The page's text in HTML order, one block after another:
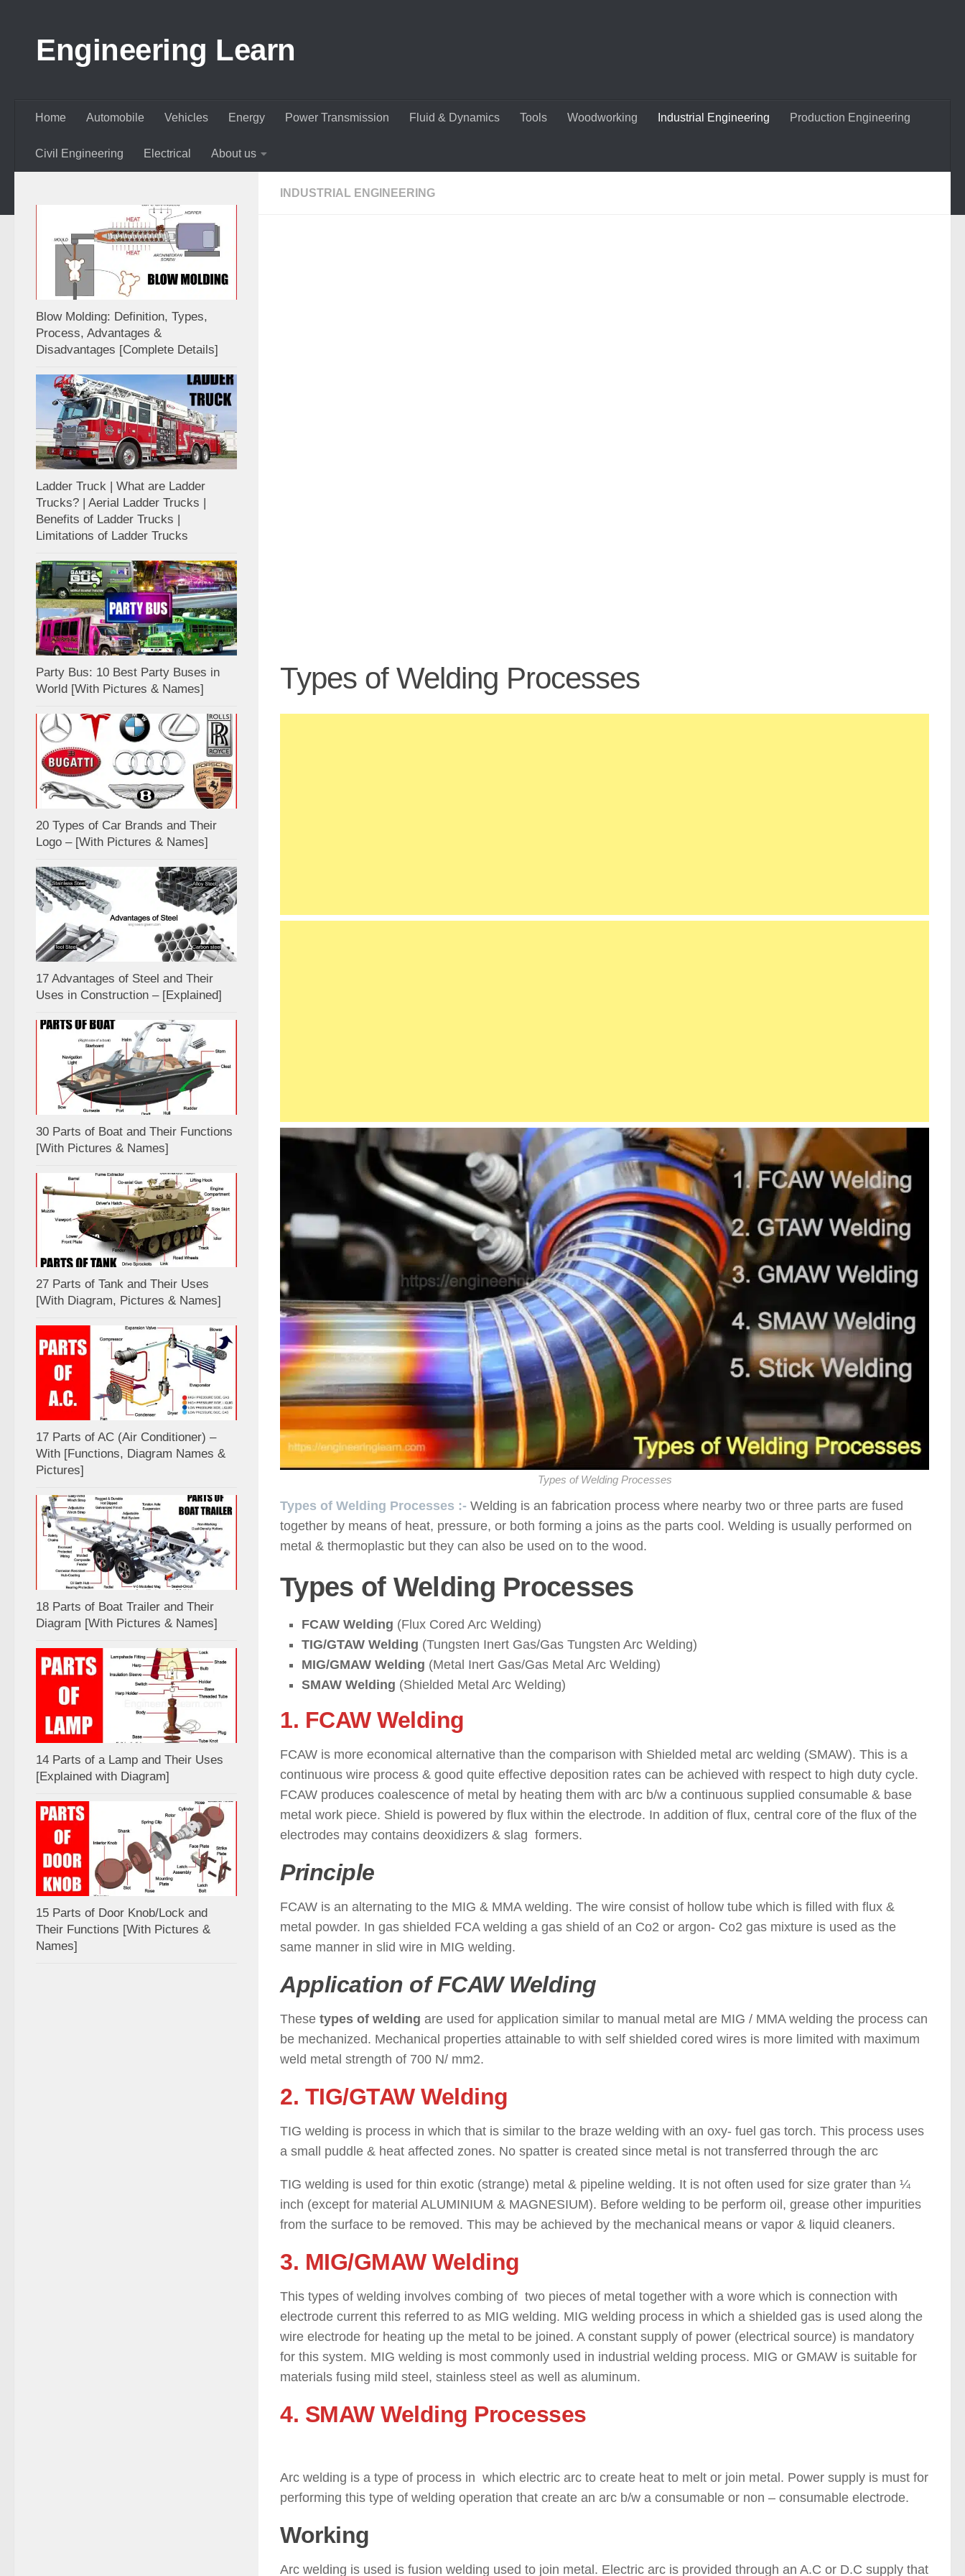
Engineering Learn
Home Automobile Vehicles Energy Power Transmission Fluid & Dynamics Tools Woodworking Industrial Engineering Production Engineering
Civil Engineering Electrical About us
INDUSTRIAL ENGINEERING
Types of Welding Processes
Types of Welding Processes
Types of Welding Processes :- Welding is an fabrication process where nearby two or three parts are fused
together by means of heat, pressure, or both forming a joins as the parts cool. Welding is usually performed on
metal & thermoplastic but they can also be used on to the wood.
Types of Welding Processes
FCAW Welding (Flux Cored Arc Welding)
TIG/GTAW Welding (Tungsten Inert Gas/Gas Tungsten Arc Welding)
MIG/GMAW Welding (Metal Inert Gas/Gas Metal Arc Welding)
SMAW Welding (Shielded Metal Arc Welding)
1. FCAW Welding
FCAW is more economical alternative than the comparison with Shielded metal arc welding (SMAW). This is a
continuous wire process & good quite effective deposition rates can be achieved with respect to high duty cycle.
FCAW produces coalescence of metal by heating them with arc b/w a continuous supplied consumable & base
metal work piece. Shield is powered by flux within the electrode. In addition of flux, central core of the flux of the
electrodes may contains deoxidizers & slag formers.
Principle
FCAW is an alternating to the MIG & MMA welding. The wire consist of hollow tube which is filled with flux &
metal powder. In gas shielded FCA welding a gas shield of an Co2 or argon- Co2 gas mixture is used as the
same manner in slid wire in MIG welding.
Application of FCAW Welding
These types of welding are used for application similar to manual metal are MIG / MMA welding the process can
be mechanized. Mechanical properties attainable to with self shielded cored wires is more limited with maximum
weld metal strength of 700 N/ mm2.
2. TIG/GTAW Welding
TIG welding is process in which that is similar to the braze welding with an oxy- fuel gas torch. This process uses
a small puddle & heat affected zones. No spatter is created since metal is not transferred through the arc
TIG welding is used for thin exotic (strange) metal & pipeline welding. It is not often used for size grater than ¼
inch (except for material ALUMINIUM & MAGNESIUM). Before welding to be perform oil, grease other impurities
from the surface to be removed. This may be achieved by the mechanical means or vapor & liquid cleaners.
3. MIG/GMAW Welding
This types of welding involves combing of two pieces of metal together with a wore which is connection with
electrode current this referred to as MIG welding. MIG welding process in which a shielded gas is used along the
wire electrode for heating up the metal to be joined. A constant supply of power (electrical source) is mandatory
for this system. MIG welding is most commonly used in industrial welding process. MIG or GMAW is suitable for
materials fusing mild steel, stainless steel as well as aluminum.
4. SMAW Welding Processes
Arc welding is a type of process in which electric arc to create heat to melt or join metal. Power supply is must for
performing this type of welding operation that create an arc b/w a consumable or non – consumable electrode.
Working
Arc welding is used is fusion welding used to join metal. Electric arc is provided through an A.C or D.C supply that
Blow Molding: Definition, Types,
Process, Advantages &
Disadvantages [Complete Details]
Ladder Truck | What are Ladder
Trucks? | Aerial Ladder Trucks |
Benefits of Ladder Trucks |
Limitations of Ladder Trucks
Party Bus: 10 Best Party Buses in
World [With Pictures & Names]
20 Types of Car Brands and Their
Logo – [With Pictures & Names]
17 Advantages of Steel and Their
Uses in Construction – [Explained]
30 Parts of Boat and Their Functions
[With Pictures & Names]
27 Parts of Tank and Their Uses
[With Diagram, Pictures & Names]
17 Parts of AC (Air Conditioner) –
With [Functions, Diagram Names &
Pictures]
18 Parts of Boat Trailer and Their
Diagram [With Pictures & Names]
14 Parts of a Lamp and Their Uses
[Explained with Diagram]
15 Parts of Door Knob/Lock and
Their Functions [With Pictures &
Names]